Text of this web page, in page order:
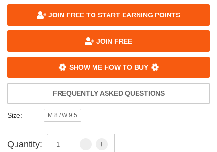
JOIN FREE TO START EARNING POINTS
JOIN FREE
SHOW ME HOW TO BUY
FREQUENTLY ASKED QUESTIONS
Size: M 8 / W 9.5
Quantity: